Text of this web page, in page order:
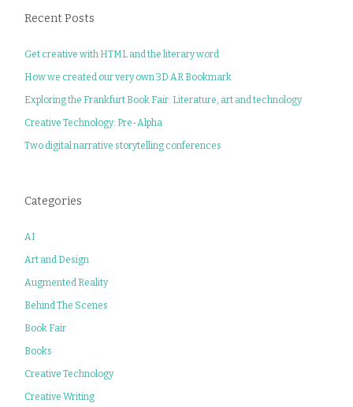
Recent Posts
Get creative with HTML and the literary word
How we created our very own 3D AR Bookmark
Exploring the Frankfurt Book Fair: Literature, art and technology
Creative Technology: Pre-Alpha
Two digital narrative storytelling conferences
Categories
AI
Art and Design
Augmented Reality
Behind The Scenes
Book Fair
Books
Creative Technology
Creative Writing